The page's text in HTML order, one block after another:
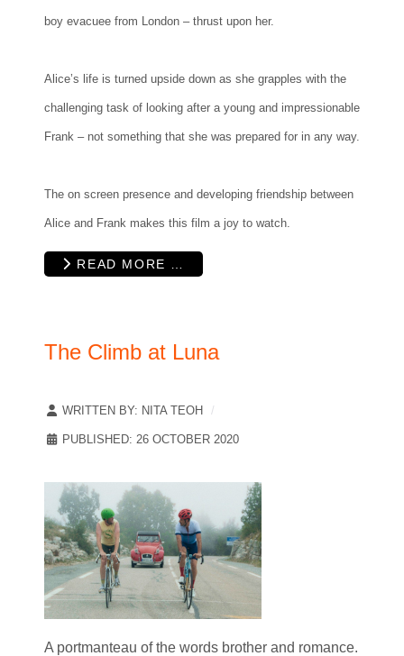
boy evacuee from London – thrust upon her.
Alice’s life is turned upside down as she grapples with the
challenging task of looking after a young and impressionable
Frank – not something that she was prepared for in any way.
The on screen presence and developing friendship between
Alice and Frank makes this film a joy to watch.
READ MORE …
The Climb at Luna
WRITTEN BY: NITA TEOH
PUBLISHED: 26 OCTOBER 2020
A portmanteau of the words brother and romance.